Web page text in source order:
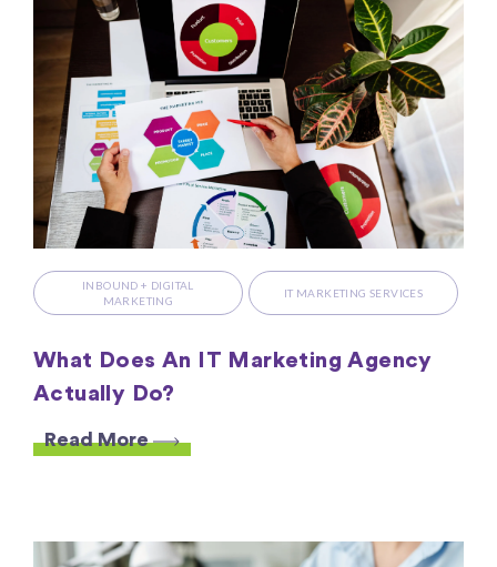
INBOUND + DIGITAL
MARKETING
IT MARKETING SERVICES
What Does An IT Marketing Agency
Actually Do?
Read More